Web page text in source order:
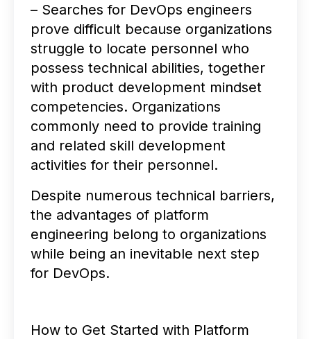
– Searches for DevOps engineers
prove difficult because organizations
struggle to locate personnel who
possess technical abilities, together
with product development mindset
competencies. Organizations
commonly need to provide training
and related skill development
activities for their personnel.
Despite numerous technical barriers,
the advantages of platform
engineering belong to organizations
while being an inevitable next step
for DevOps.
How to Get Started with Platform